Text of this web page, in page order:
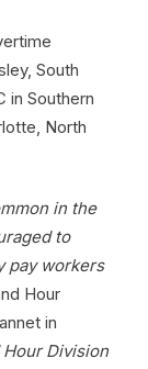
South
in Southern
North
in the
to
pay workers
Hour
in
Hour Division